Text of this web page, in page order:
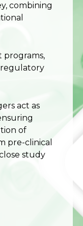
combining
programs,
regulatory
act as
of
pre-clinical
study